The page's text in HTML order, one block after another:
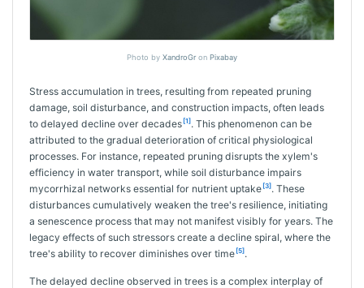
Photo by XandroGron Pixabay
Stress accumulation in trees, resulting from repeated pruning
damage, soil disturbance, and construction impacts, often leads
to delayed decline over decades [1]. This phenomenon can be
attributed to the gradual deterioration of critical physiological
processes. For instance, repeated pruning disrupts the xylem's
efficiency in water transport, while soil disturbance impairs
mycorrhizal networks essential for nutrient uptake [3]. These
disturbances cumulatively weaken the tree's resilience, initiating
a senescence process that may not manifest visibly for years. The
legacy effects of such stressors create a decline spiral, where the
tree's ability to recover diminishes over time [5].
The delayed decline observed in trees is a complex interplay of